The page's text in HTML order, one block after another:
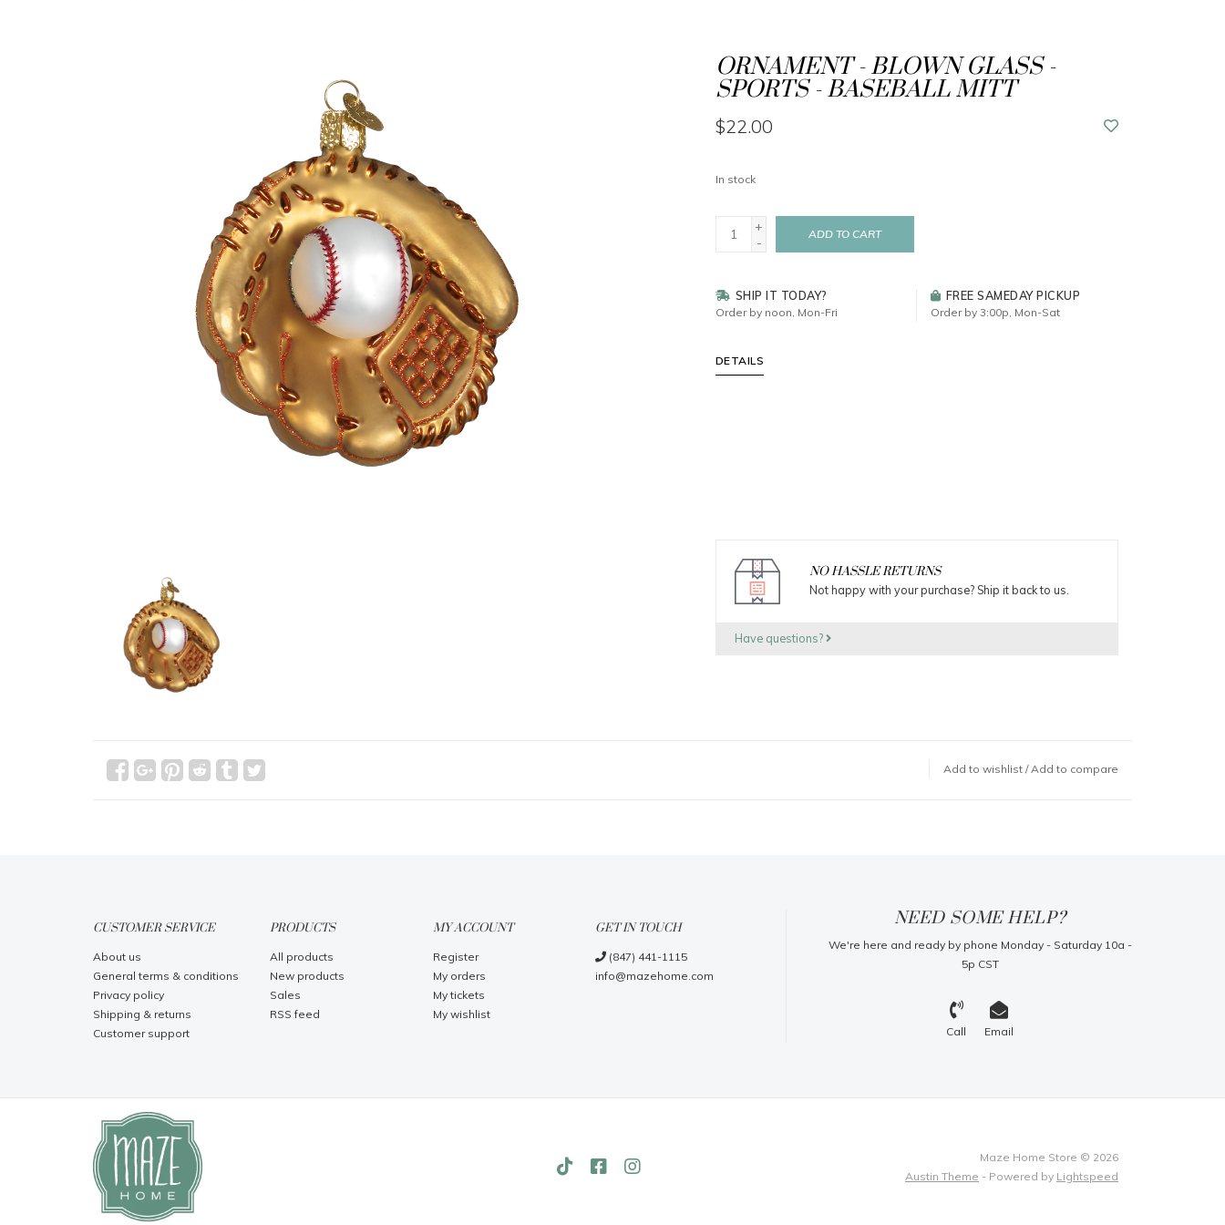
ORNAMENT - BLOWN GLASS -
SPORTS - BASEBALL MITT
$22.00
In stock
+
-
ADD TO CART
SHIP IT TODAY?
Order by noon, Mon-Fri
FREE SAMEDAY PICKUP
Order by 3:00p, Mon-Sat
DETAILS
NO HASSLE RETURNS
Not happy with your purchase? Ship it back to us.
Have questions?
Add to wishlist /Add to compare
CUSTOMER SERVICE
About us
General terms & conditions
Privacy policy
Shipping & returns
Customer support
PRODUCTS
All products
New products
Sales
RSS feed
MY ACCOUNT
Register
My orders
My tickets
My wishlist
GET IN TOUCH
(847) 441-1115
info@mazehome.com
NEED SOME HELP?
We're here and ready by phone Monday - Saturday 10a -
5p CST
Call Email
Maze Home Store © 2026
Austin Theme - Powered by Lightspeed